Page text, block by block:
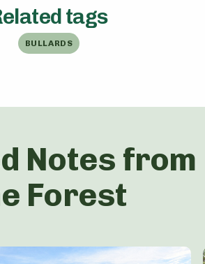
tags
BULLARDS
Notes from
Forest